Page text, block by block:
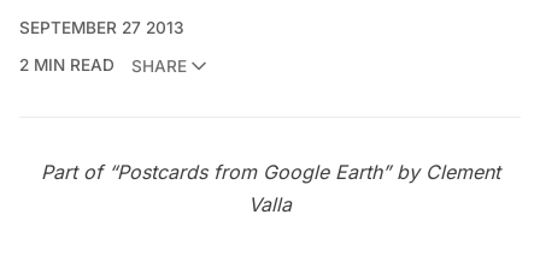
SEPTEMBER 27 2013
2 MIN READ
SHARE
Part of “Postcards from Google Earth” by Clement
Valla